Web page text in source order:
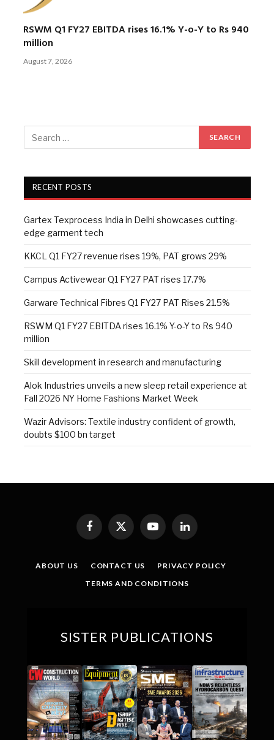
RSWM Q1 FY27 EBITDA rises 16.1% Y-o-Y to Rs 940
million
August 7, 2026
RECENT POSTS
Gartex Texprocess India in Delhi showcases cutting-
edge garment tech
KKCL Q1 FY27 revenue rises 19%, PAT grows 29%
Campus Activewear Q1 FY27 PAT rises 17.7%
Garware Technical Fibres Q1 FY27 PAT Rises 21.5%
RSWM Q1 FY27 EBITDA rises 16.1% Y-o-Y to Rs 940
million
Skill development in research and manufacturing
Alok Industries unveils a new sleep retail experience at
Fall 2026 NY Home Fashions Market Week
Wazir Advisors: Textile industry confident of growth,
doubts $100 bn target
Facebook
X
(Twitter)
YouTubeLinkedIn
ABOUT US CONTACT US
PRIVACY POLICY
TERMS AND CONDITIONS
SISTER PUBLICATIONS